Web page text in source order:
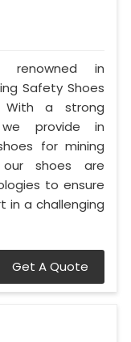
renowned in
Safety Shoes
With a strong
provide in
for mining
our shoes are
to ensure
in a challenging
Get A Quote